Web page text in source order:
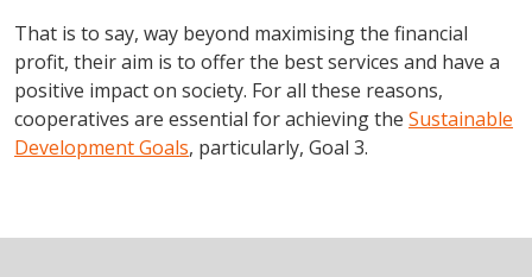
That is to say, way beyond maximising the financial
profit, their aim is to offer the best services and have a
positive impact on society. For all these reasons,
cooperatives are essential for achieving the Sustainable
Development Goals, particularly, Goal 3.